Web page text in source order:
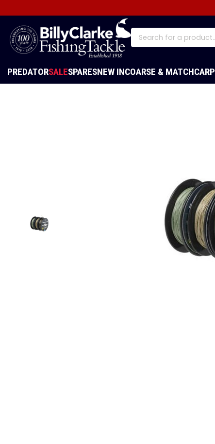
PREDATORSALESPARESNEW INCOARSE & MATCHCARP